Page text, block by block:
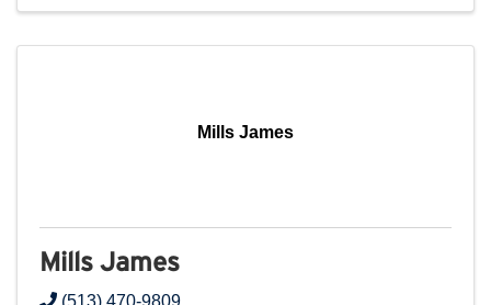
Mills James
Mills James
(513) 470-9809